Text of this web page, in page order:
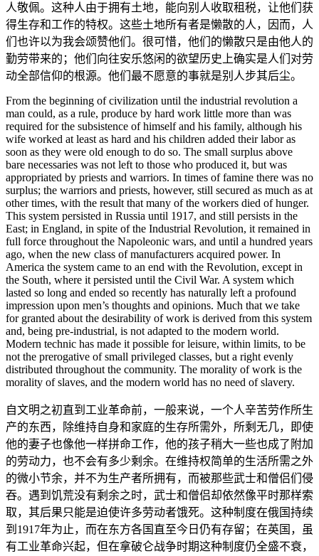
人敬佩。这种人由于拥有土地，能向别人收取租税，让他们获
得生存和工作的特权。这些土地所有者是懒散的人，因而，人
们也许以为我会颂赞他们。很可惜，他们的懒散只是由他人的
勤劳带来的；他们向往安乐悠闲的欲望历史上确实是人们对劳
动全部信仰的根源。他们最不愿意的事就是别人步其后尘。
From the beginning of civilization until the industrial revolution a
man could, as a rule, produce by hard work little more than was
required for the subsistence of himself and his family, although his
wife worked at least as hard and his children added their labor as
soon as they were old enough to do so. The small surplus above
bare necessaries was not left to those who produced it, but was
appropriated by priests and warriors. In times of famine there was no
surplus; the warriors and priests, however, still secured as much as at
other times, with the result that many of the workers died of hunger.
This system persisted in Russia until 1917, and still persists in the
East; in England, in spite of the Industrial Revolution, it remained in
full force throughout the Napoleonic wars, and until a hundred years
ago, when the new class of manufacturers acquired power. In
America the system came to an end with the Revolution, except in
the South, where it persisted until the Civil War. A system which
lasted so long and ended so recently has naturally left a profound
impression upon men’s thoughts and opinions. Much that we take
for granted about the desirability of work is derived from this system
and, being pre-industrial, is not adapted to the modern world.
Modern technic has made it possible for leisure, within limits, to be
not the prerogative of small privileged classes, but a right evenly
distributed throughout the community. The morality of work is the
morality of slaves, and the modern world has no need of slavery.
自文明之初直到工业革命前，一般来说，一个人辛苦劳作所生
产的东西，除维持自身和家庭的生存所需外，所剩无几，即使
他的妻子也像他一样拼命工作，他的孩子稍大一些也成了附加
的劳动力，也不会有多少剩余。在维持权简单的生活所需之外
的微小节余，并不为生产者所拥有，而被那些武士和僧侣们侵
吞。遇到饥荒没有剩余之时，武士和僧侣却依然像平时那样索
取，其后果只能是迫使许多劳动者饿死。这种制度在俄国持续
到1917年为止，而在东方各国直至今日仍有存留；在英国，虽
有工业革命兴起，但在拿破仑战争时期这种制度仍全盛不衰，